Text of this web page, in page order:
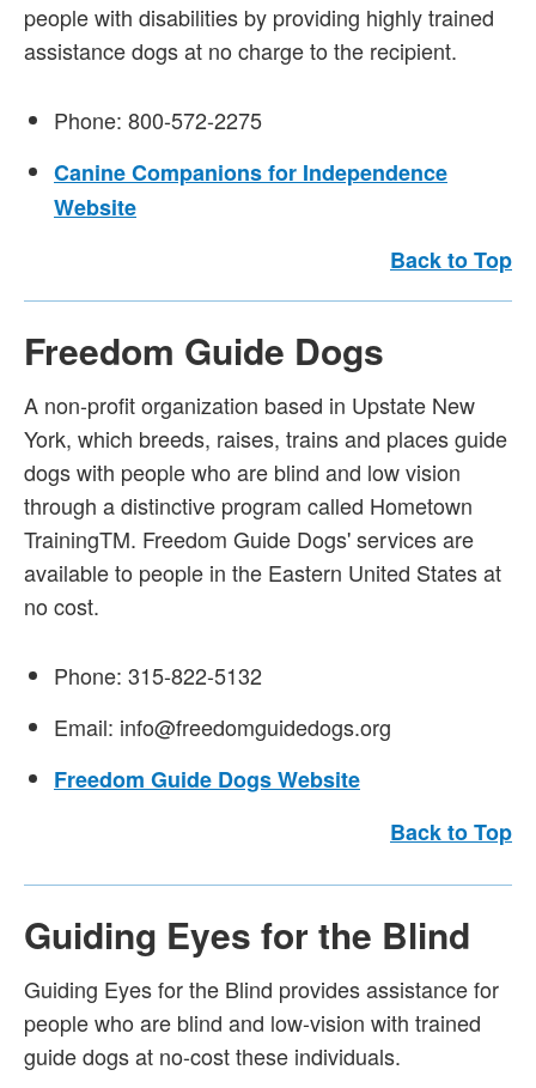
people with disabilities by providing highly trained
assistance dogs at no charge to the recipient.
Phone: 800-572-2275
Canine Companions for Independence
Website
Back to Top
Freedom Guide Dogs
A non-profit organization based in Upstate New
York, which breeds, raises, trains and places guide
dogs with people who are blind and low vision
through a distinctive program called Hometown
TrainingTM. Freedom Guide Dogs' services are
available to people in the Eastern United States at
no cost.
Phone: 315-822-5132
Email: info@freedomguidedogs.org
Freedom Guide Dogs Website
Back to Top
Guiding Eyes for the Blind
Guiding Eyes for the Blind provides assistance for
people who are blind and low-vision with trained
guide dogs at no-cost these individuals.